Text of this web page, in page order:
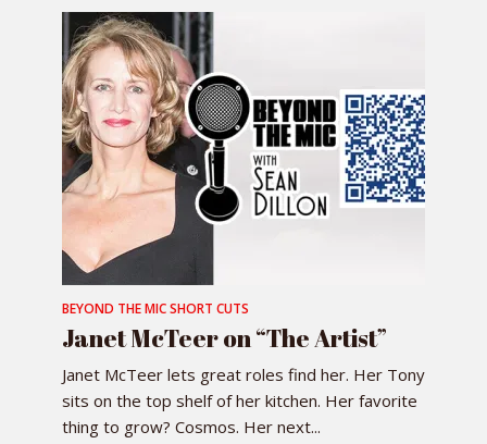
BEYOND THE MIC SHORT CUTS
Janet McTeer on “The Artist”
Janet McTeer lets great roles find her. Her Tony
sits on the top shelf of her kitchen. Her favorite
thing to grow? Cosmos. Her next...